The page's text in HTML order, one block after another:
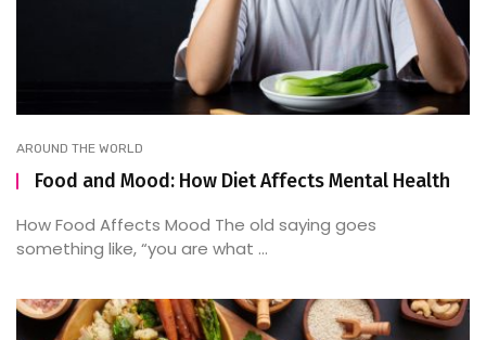
AROUND THE WORLD
Food and Mood: How Diet Affects Mental Health
How Food Affects Mood The old saying goes
something like, “you are what ...